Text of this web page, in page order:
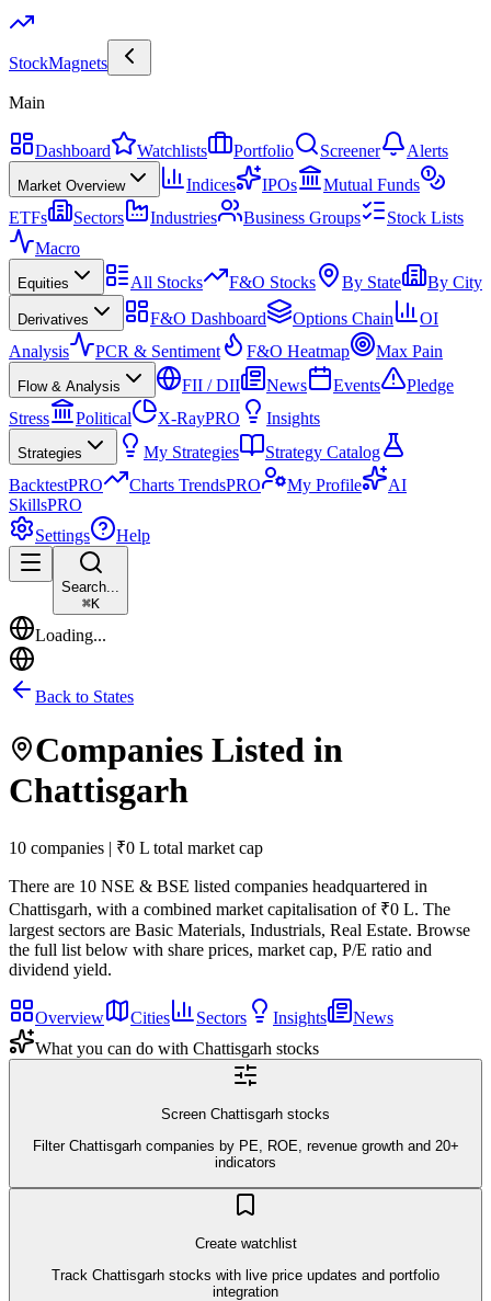
StockMagnets
Main
Dashboard Watchlists Portfolio Screener Alerts
Market Overview Indices IPOs
Mutual Funds
ETFs
Sectors Industries Business Groups
Stock Lists
Macro
Equities All Stocks F&O Stocks By State By City
Derivatives F&O Dashboard Options Chain
OI
Analysis
PCR & Sentiment F&O Heatmap Max Pain
Flow & Analysis FII / DII News Events
Pledge
Stress
Political X-RayPRO Insights
Strategies My Strategies
Strategy Catalog
BacktestPRO Charts TrendsPRO My Profile
AI
SkillsPRO
Settings
Help
Search...
⌘K
Loading...
Back to States
Companies Listed in
Chattisgarh
10 companies | ₹0 L total market cap
There are 10 NSE & BSE listed companies headquartered in
Chattisgarh, with a combined market capitalisation of ₹0 L. The
largest sectors are Basic Materials, Industrials, Real Estate. Browse
the full list below with share prices, market cap, P/E ratio and
dividend yield.
Overview Cities Sectors Insights
News
What you can do with Chattisgarh stocks
Screen Chattisgarh stocks
Filter Chattisgarh companies by PE, ROE, revenue growth and 20+
indicators
Create watchlist
Track Chattisgarh stocks with live price updates and portfolio
integration